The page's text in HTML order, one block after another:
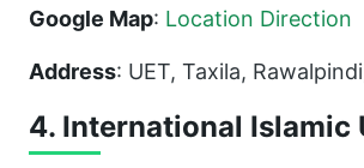
Google Map: Location Direction
Address: UET, Taxila,
4. International Islamic